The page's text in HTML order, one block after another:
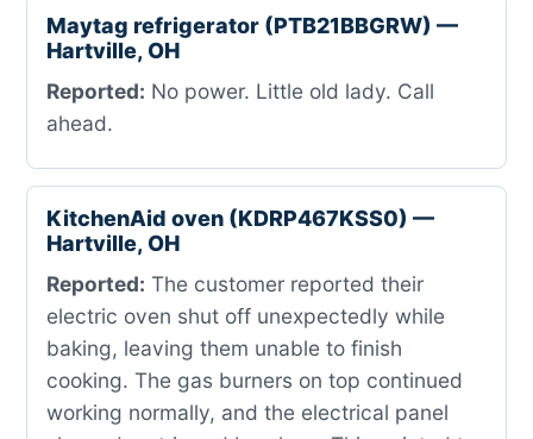
Maytag refrigerator (PTB21BBGRW) —
Hartville, OH
Reported: No power. Little old lady. Call
ahead.
KitchenAid oven (KDRP467KSS0) —
Hartville, OH
Reported: The customer reported their
electric oven shut off unexpectedly while
baking, leaving them unable to finish
cooking. The gas burners on top continued
working normally, and the electrical panel